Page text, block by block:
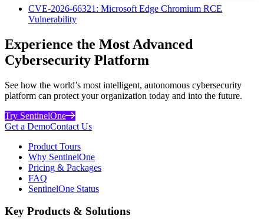
CVE-2026-66321: Microsoft Edge Chromium RCE
Vulnerability
Experience the Most Advanced
Cybersecurity Platform
See how the world’s most intelligent, autonomous cybersecurity
platform can protect your organization today and into the future.
Try SentinelOne
Get a DemoContact Us
Product Tours
Why SentinelOne
Pricing & Packages
FAQ
SentinelOne Status
Key Products & Solutions